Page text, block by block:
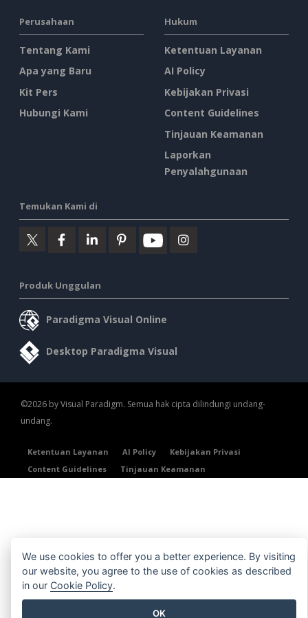
Perusahaan
Tentang Kami
Apa yang Baru
Kit Pers
Hubungi Kami
Hukum
Ketentuan Layanan
AI Policy
Kebijakan Privasi
Content Guidelines
Tinjauan Keamanan
Laporkan
Penyalahgunaan
Temukan Kami di
Produk Unggulan
Paradigma Visual Online
Desktop Paradigma Visual
©2026 by Visual Paradigm. Semua hak cipta dilindungi undang-
undang.
Ketentuan Layanan AI Policy
Kebijakan Privasi
Content Guidelines
Tinjauan Keamanan
We use cookies to offer you a better experience. By visiting
our website, you agree to the use of cookies as described
in our Cookie Policy.
OK